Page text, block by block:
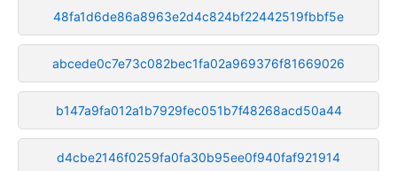
48fa1d6de86a8963e2d4c824bf22442519fbbf5e
abcede0c7e73c082bec1fa02a969376f81669026
b147a9fa012a1b7929fec051b7f48268acd50a44
d4cbe2146f0259fa0fa30b95ee0f940faf921914